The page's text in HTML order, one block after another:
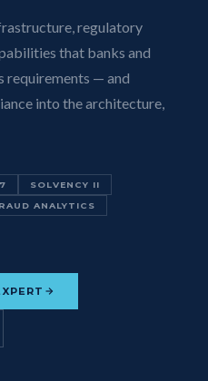
regulatory
that banks and
requirements — and
into the architecture,
SOLVENCY II
ANALYTICS